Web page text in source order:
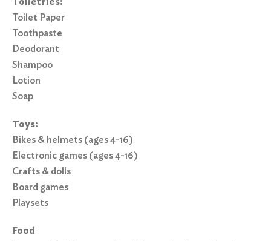
Toilet Paper
Toothpaste
Deodorant
Shampoo
Lotion
Soap
Toys:
Bikes & helmets (ages 4-16)
Electronic games (ages 4-16)
Crafts & dolls
Board games
Playsets
Food